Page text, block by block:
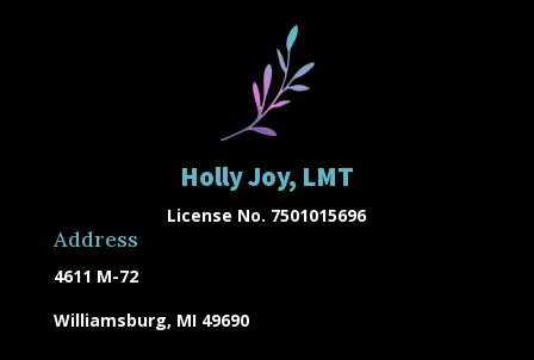
Address
4611 M-72
Williamsburg, MI 49690
Holly Joy, LMT
License No. 7501015696